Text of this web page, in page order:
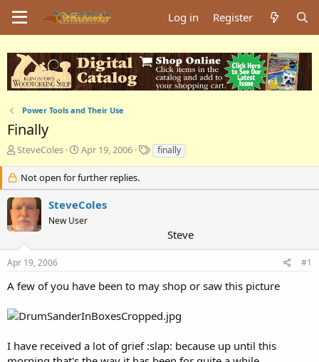
Log in Register
Power Tools and Their Use
Finally
T
r
e
a
d
s
a
r
e
SteveColes
S
a
r
t
d
a
e
Apr 19, 2006
T
a
s
finally
Not open for further replies.
SteveColes
New User
Steve
Apr 19, 2006 #1
A few of you have been to may shop or saw this picture
I have received a lot of grief :slap: because up until this